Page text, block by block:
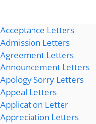
Acceptance Letters
Admission Letters
Agreement Letters
Announcement Letters
Apology Sorry Letters
Appeal Letters
Application Letter
Appreciation Letters